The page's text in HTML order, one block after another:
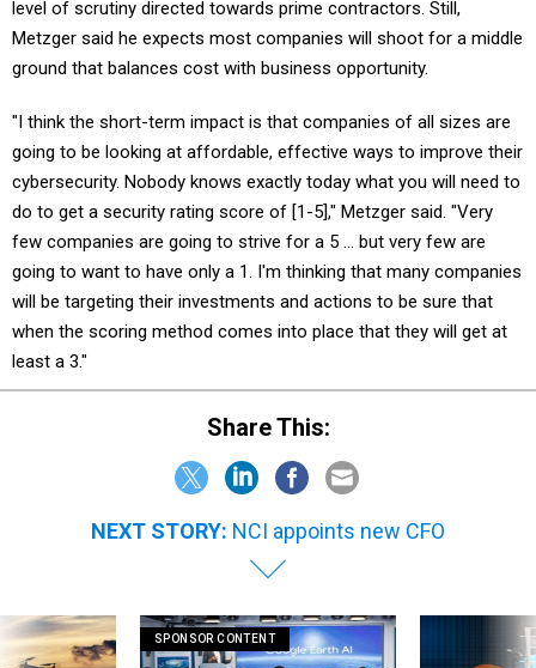
Metzger said he expects most companies will shoot for a middle
ground that balances cost with business opportunity.
going to be looking at affordable, effective ways to improve their
cybersecurity. Nobody knows exactly today what you will need to
do to get a security rating score of [1-5]," Metzger said. "Very
few companies are going to strive for a 5 … but very few are
going to want to have only a 1. I'm thinking that many companies
will be targeting their investments and actions to be sure that
when the scoring method comes into place that they will get at
least a 3."
Share This: